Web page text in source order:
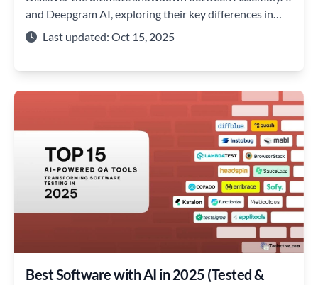
and Deepgram AI, exploring their key differences in
accuracy, speed, and more.
Last updated: Oct 15, 2025
Best Software with AI in 2025 (Tested &